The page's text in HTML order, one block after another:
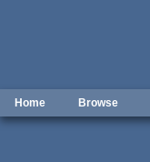
Home Browse